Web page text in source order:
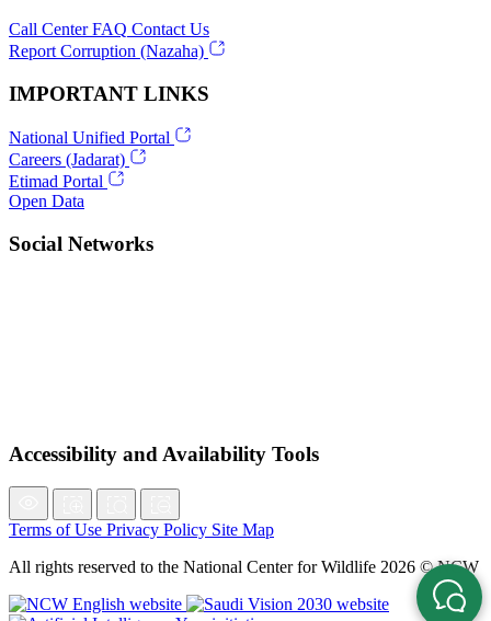
Call Center FAQ Contact Us
Report Corruption (Nazaha)
IMPORTANT LINKS
National Unified Portal
Careers (Jadarat)
Etimad Portal
Open Data
Social Networks
Accessibility and Availability Tools
Terms of Use Privacy Policy Site Map
All rights reserved to the National Center for Wildlife 2026 © NCW